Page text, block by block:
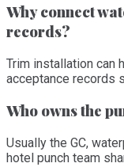
Why connect
records?
Trim installation can
acceptance records
Who owns the
Usually the GC,
hotel punch team